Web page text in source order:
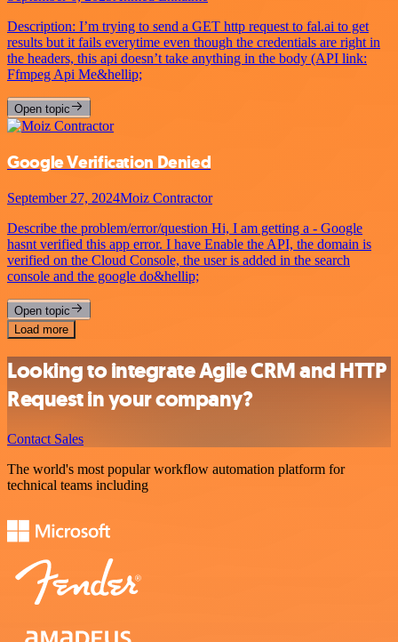
Description: I’m trying to send a GET http request to fal.ai to get
results but it fails everytime even though the credentials are right in
the headers, this api doesn’t take anything in the body (API link:
Ffmpeg Api Me&hellip;
Open topic
Google Verification Denied
September 27, 2024Moiz Contractor
Describe the problem/error/question Hi, I am getting a - Google
hasnt verified this app error. I have Enable the API, the domain is
verified on the Cloud Console, the user is added in the search
console and the google do&hellip;
Open topic
Load more
Looking to integrate Agile CRM and HTTP
Request in your company?
Contact Sales
The world's most popular workflow automation platform for
technical teams including